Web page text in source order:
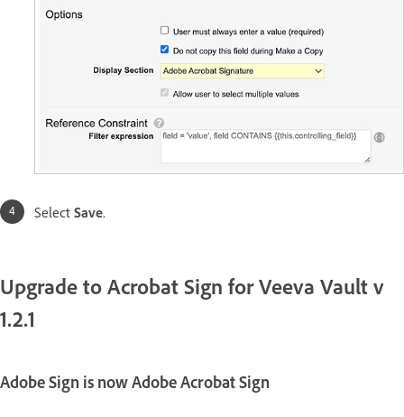
Select Save.
Upgrade to Acrobat Sign for Veeva Vault v
1.2.1
Adobe Sign is now Adobe Acrobat Sign